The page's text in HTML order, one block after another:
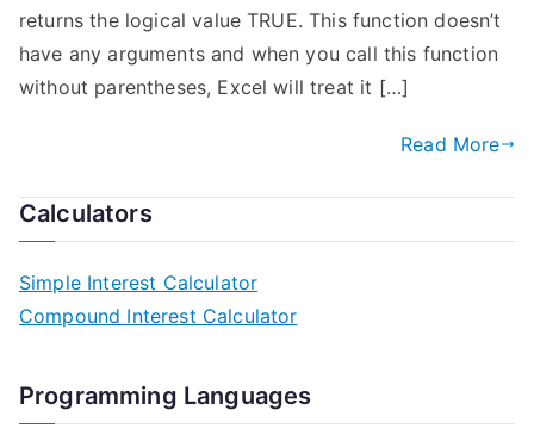
returns the logical value TRUE. This function doesn’t
have any arguments and when you call this function
without parentheses, Excel will treat it […]
Read More
Calculators
Simple Interest Calculator
Compound Interest Calculator
Programming Languages